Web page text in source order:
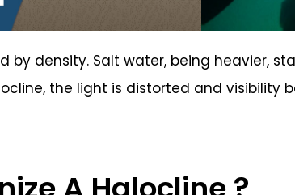
by density. Salt water, being heavier,
the light is distorted and visibility